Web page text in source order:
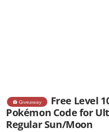
Giveaway
Free Level
Pokémon Code for
Regular Sun/Moon